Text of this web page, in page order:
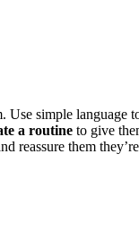
Use simple language
a routine to give
reassure them